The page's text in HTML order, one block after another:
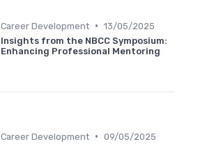
Career Development • 13/05/2025
Insights from the NBCC Symposium:
Enhancing Professional Mentoring
Career Development • 09/05/2025